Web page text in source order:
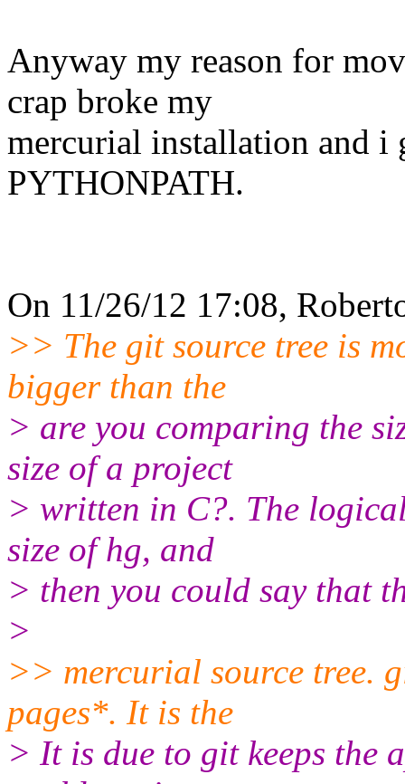
Anyway my reason for
crap broke my
mercurial installation and i
PYTHONPATH.
On 11/26/12 17:08,
>> The git source tree is
bigger than the
> are you comparing the
size of a project
> written in C?. The
size of hg, and
> then you could say that
>
>> mercurial source tree.
pages*. It is the
> It is due to git keeps the